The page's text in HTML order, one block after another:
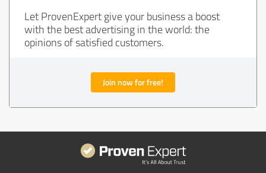
Let ProvenExpert give your business a boost
with the best advertising in the world: the
opinions of satisfied customers.
Join now for free!